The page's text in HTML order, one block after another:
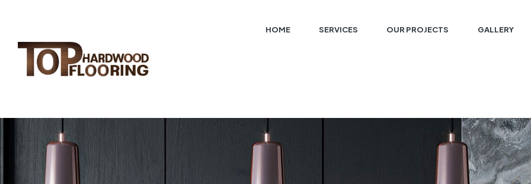
HOME SERVICES OUR PROJECTS GALLERY